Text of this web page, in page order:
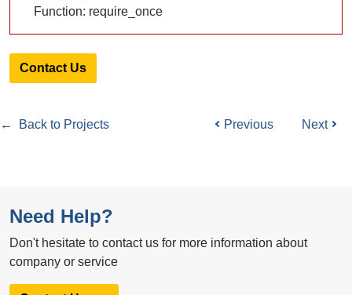
Function: require_once
Contact Us
← Back to Projects Previous Next
Need Help?
Don't hesitate to contact us for more information about
company or service